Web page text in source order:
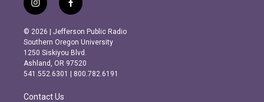
i
n
s
t
a
g
r
m
f
a
c
e
b
o
o
k
© 2026 | Jefferson Public Radio
Southern Oregon University
1250 Siskiyou Blvd.
Ashland, OR 97520
541.552.6301 | 800.782.6191
Contact Us